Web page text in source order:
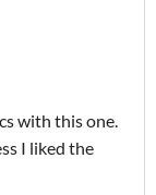
with this one.
I liked the